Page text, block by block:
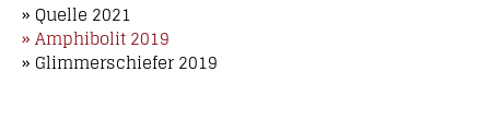
» Quelle 2021
» Amphibolit 2019
» Glimmerschiefer 2019